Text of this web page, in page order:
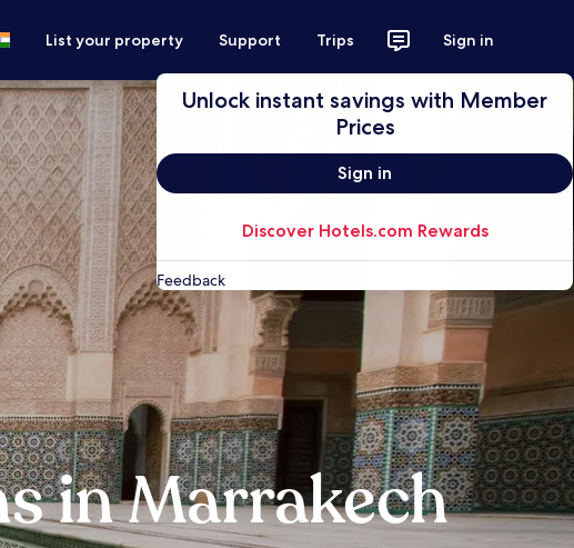
List your property Support Trips Sign in
Unlock instant savings with Member
Prices
Sign in
Discover Hotels.com Rewards
Feedback
in Marrakech